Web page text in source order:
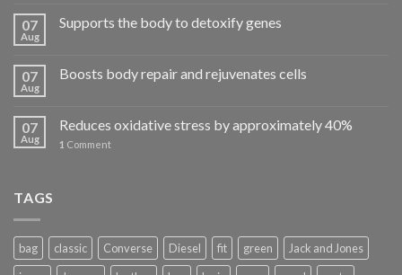
07
Aug
Supports the body to detoxify genes
07
Aug
Boosts body repair and rejuvenates cells
07
Aug
Reduces oxidative stress by approximately 40%
1 Comment
TAGS
bag classic Converse Diesel fit green
Jack and Jones